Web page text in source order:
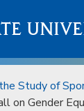
Study of
on Gender